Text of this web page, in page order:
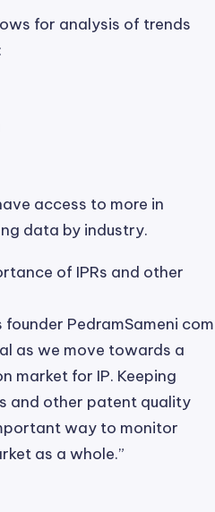
for analysis of trends
access to more in
data by industry.
of IPRs and other
founder PedramSameni
as we move towards a
market for IP. Keeping
and other patent quality
way to monitor
as a whole.”